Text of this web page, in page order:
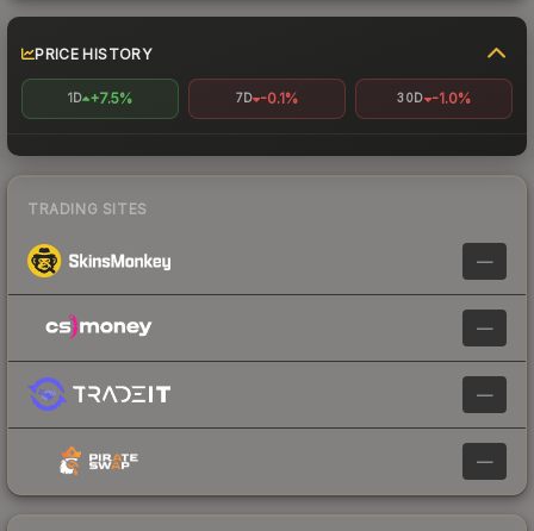
PRICE HISTORY
1D +7.5% 7D -0.1% 30D -1.0%
TRADING SITES
—
—
—
—